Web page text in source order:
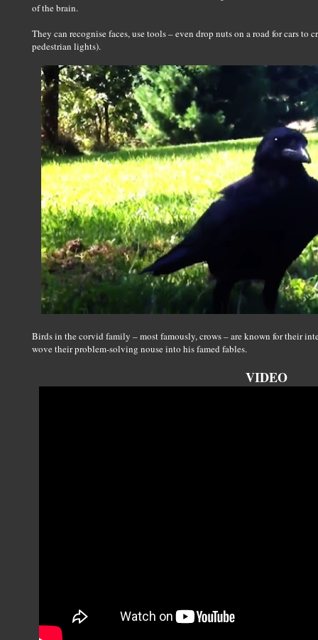
of the brain.
They can recognise faces, use tools – even drop nuts on a road for cars
pedestrian lights).
Birds in the corvid family – most famously, crows – are known for their
wove their problem-solving nouse into his famed fables.
VIDEO